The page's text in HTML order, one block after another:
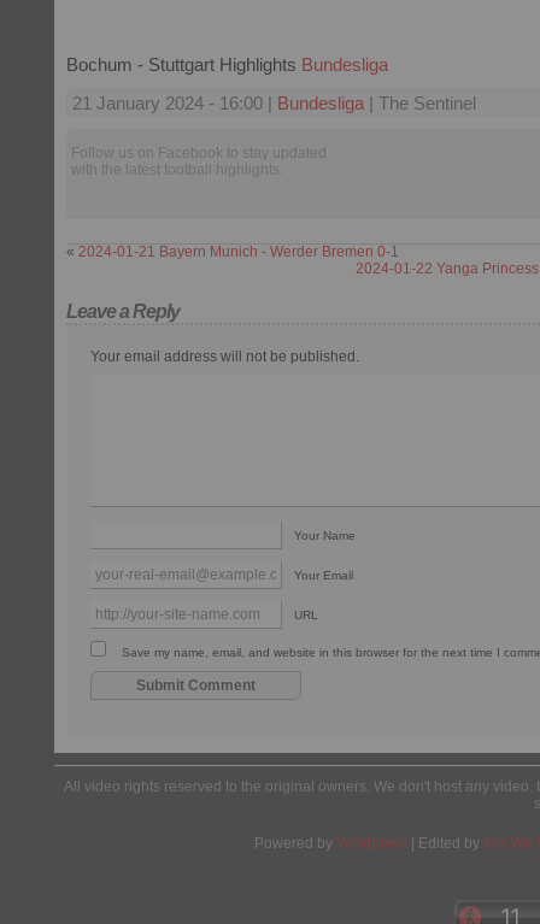
Bochum - Stuttgart Highlights Bundesliga
21 January 2024 - 16:00 | Bundesliga | The Sentinel
Follow us on Facebook to stay updated
with the latest football highlights.
« 2024-01-21 Bayern Munich - Werder Bremen 0-1
2024-01-22 Yanga
Leave a Reply
Your email address will not be published.
Your Name
Your Email
URL
Save my name, email, and website in this browser for the next time I
All video rights reserved to the original owners. We don't host any
Powered by Wordpress | Edited by Yes We